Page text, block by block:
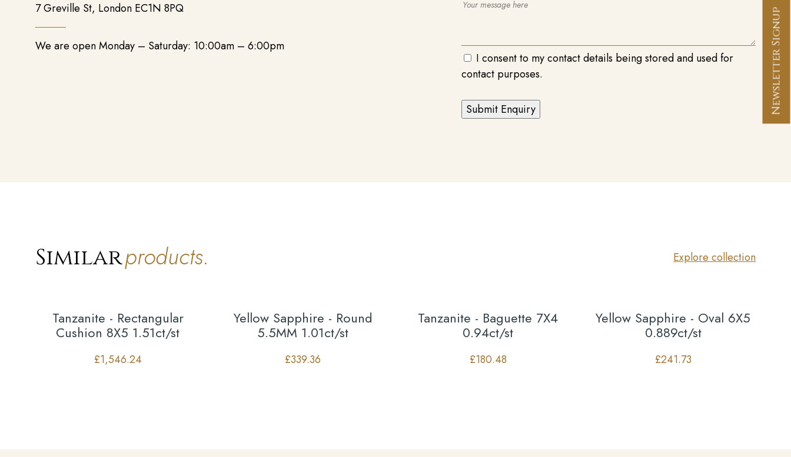
Newsletter Signup
7 Greville St, London EC1N 8PQ
We are open Monday – Saturday: 10:00am – 6:00pm
I consent to my contact details being stored and used for
contact purposes.
Similarproducts. Explore collection
Tanzanite - Rectangular
Cushion 8X5 1.51ct/st
£1,546.24
Yellow Sapphire - Round
5.5MM 1.01ct/st
£339.36
Tanzanite - Baguette 7X4
0.94ct/st
£180.48
Yellow Sapphire - Oval 6X5
0.889ct/st
£241.73